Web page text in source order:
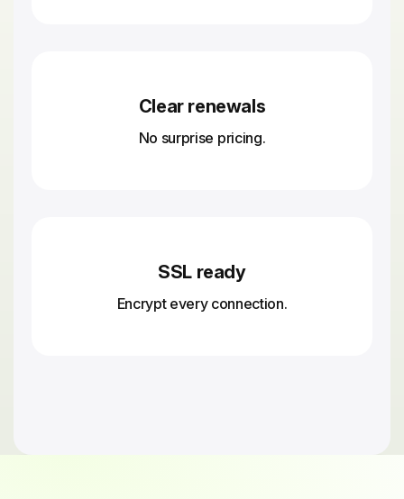
Clear renewals
No surprise pricing.
SSL ready
Encrypt every connection.